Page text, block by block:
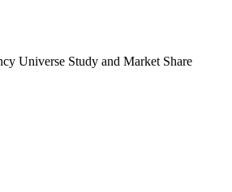
Universe Study and Market Share